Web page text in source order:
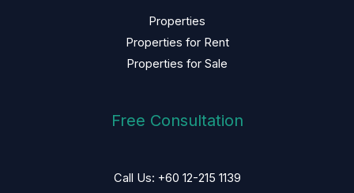
Properties
Properties for Rent
Properties for Sale
Free Consultation
Call Us: +60 12-215 1139